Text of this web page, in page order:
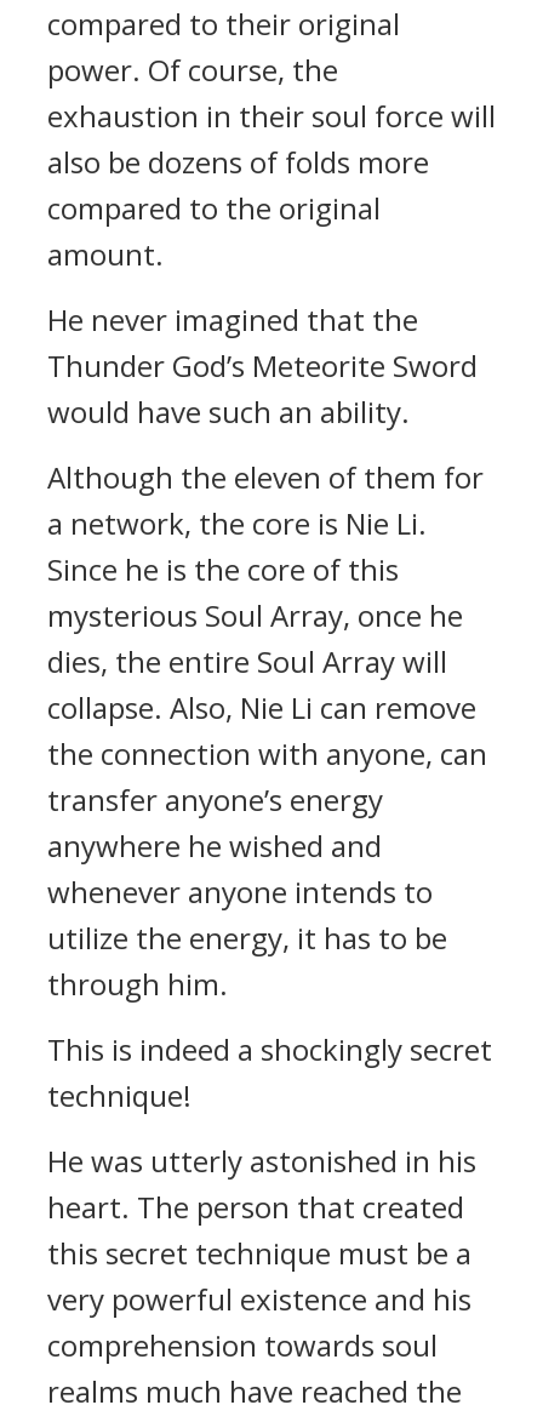
compared to their original
power. Of course, the
exhaustion in their soul force will
also be dozens of folds more
compared to the original
amount.
He never imagined that the
Thunder God’s Meteorite Sword
would have such an ability.
Although the eleven of them for
a network, the core is Nie Li.
Since he is the core of this
mysterious Soul Array, once he
dies, the entire Soul Array will
collapse. Also, Nie Li can remove
the connection with anyone, can
transfer anyone’s energy
anywhere he wished and
whenever anyone intends to
utilize the energy, it has to be
through him.
This is indeed a shockingly secret
technique!
He was utterly astonished in his
heart. The person that created
this secret technique must be a
very powerful existence and his
comprehension towards soul
realms much have reached the